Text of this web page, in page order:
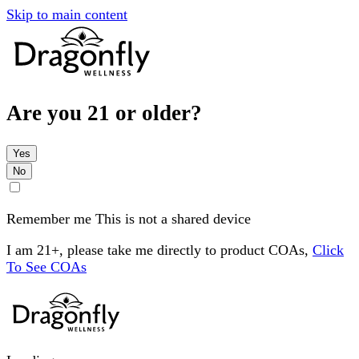
Skip to main content
Are you 21 or older?
Yes
No
Remember me This is not a shared device
I am 21+, please take me directly to product COAs, Click
To See COAs